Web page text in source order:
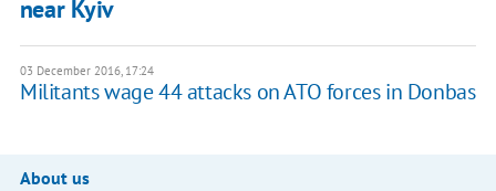
near Kyiv
03 December 2016, 17:24
Militants wage 44 attacks on ATO forces in Donbas
About us